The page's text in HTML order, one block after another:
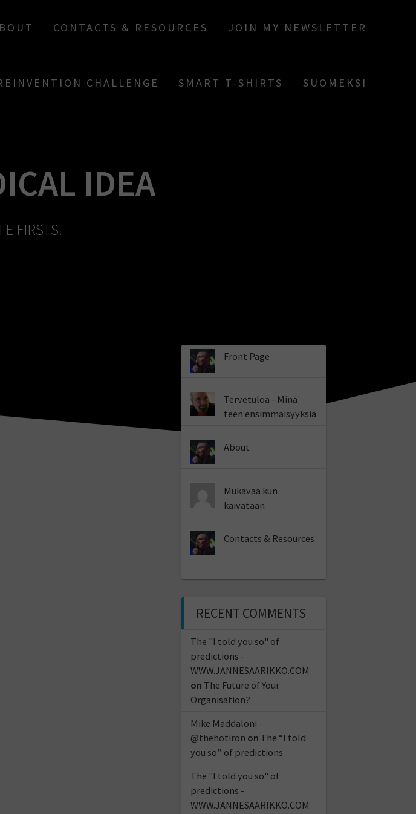
CONTACTS & RESOURCES JOIN MY NEWSLETTER
CHALLENGE SMART T-SHIRTS SUOMEKSI
IDEA
FIRSTS.
Front Page
Tervetuloa - Minä
teen ensimmäisyyksiä
About
Mukavaa kun
kaivataan
Contacts & Resources
RECENT COMMENTS
The "I told you so" of
predictions -
WWW.JANNESAARIKKO.COM
on The Future of Your
Organisation?
Mike Maddaloni -
@thehotiron on The “I told
you so” of predictions
The "I told you so" of
predictions -
WWW.JANNESAARIKKO.COM